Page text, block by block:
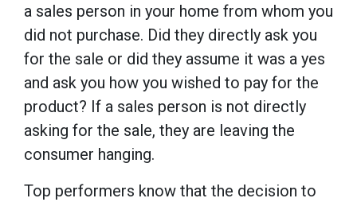
a sales person in your home from whom you
did not purchase. Did they directly ask you
for the sale or did they assume it was a yes
and ask you how you wished to pay for the
product? If a sales person is not directly
asking for the sale, they are leaving the
consumer hanging.
Top performers know that the decision to